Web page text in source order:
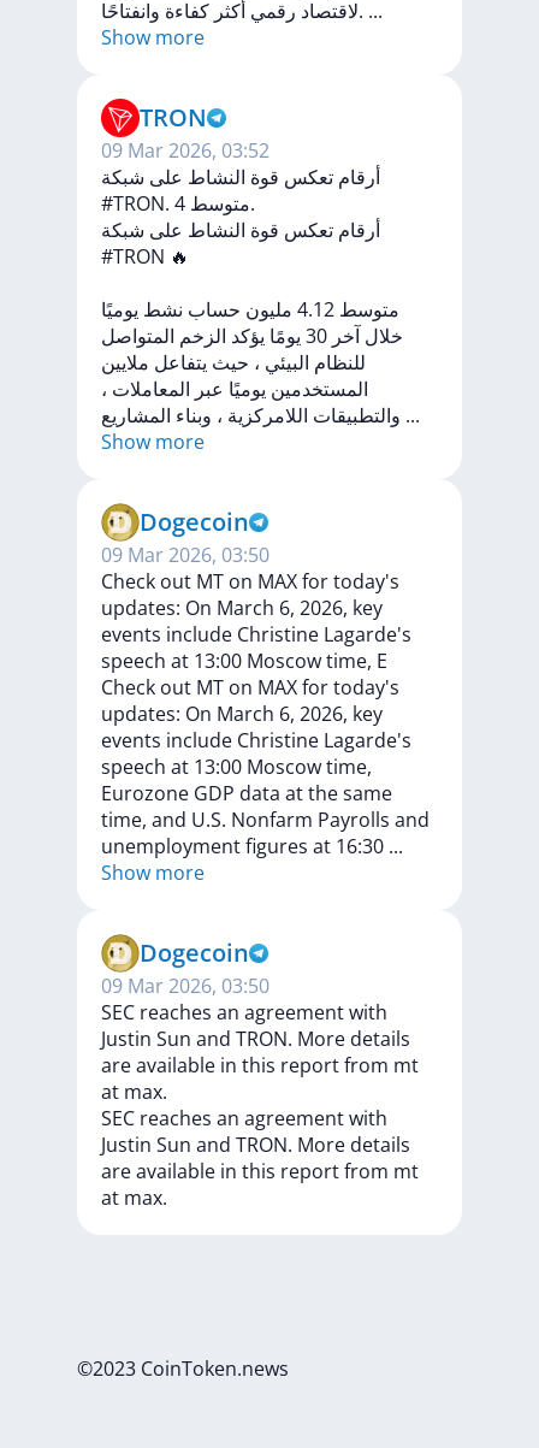
لاقتصاد رقمي أكثر كفاءة وانفتاحًا. ...
Show more
TRON
09 Mar 2026, 03:52
أرقام تعكس قوة النشاط على شبكة
#TRON. متوسط 4.
أرقام تعكس قوة النشاط على شبكة
#TRON 🔥
متوسط 4.12 مليون حساب نشط يوميًا
خلال آخر 30 يومًا يؤكد الزخم المتواصل
للنظام البيئي ، حيث يتفاعل ملايين
المستخدمين يوميًا عبر المعاملات ،
والتطبيقات اللامركزية ، وبناء المشاريع
...
Show more
Dogecoin
09 Mar 2026, 03:50
Check out MT on MAX for today's
updates: On March 6, 2026, key
events include Christine Lagarde's
speech at 13:00 Moscow time, E
Check out MT on MAXfortoday's
updates: On March 6, 2026, key
events include Christine Lagarde's
speech at 13:00 Moscowtime,
Eurozone GDP data atthesame
time, and U.S. Nonfarm Payrolls and
unemploymentfigures at 16:30 ...
Show more
Dogecoin
09 Mar 2026, 03:50
SEC reaches an agreement with
Justin Sun and TRON. More details
are available in this report from mt
at max.
SEC reaches an agreementwith
Justin Sun and TRON. More details
areavailable in this reportfrom mt
at max.
©2023 CoinToken.news